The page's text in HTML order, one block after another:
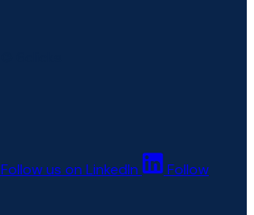
Follow us on LinkedIn
Follow